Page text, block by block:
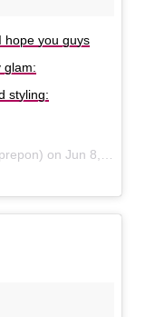
hope you guys
glam:
styling:
on Jun 8, 2017 at 4:08am PDT